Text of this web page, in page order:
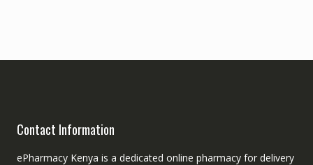
Contact Information
ePharmacy Kenya is a dedicated online pharmacy for delivery